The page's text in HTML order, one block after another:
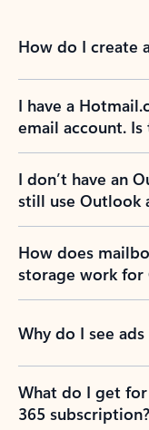
How do I create
I have a
email account.
I don’t have an
still use Outlook
How does
storage work for
Why do I see
What do I get
365 subscription?